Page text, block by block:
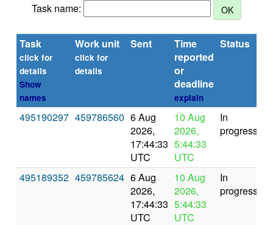
Task name:
Task
click for
details
Show
names
Work unit
click for
details
Sent
Time
reported
or
deadline
explain
Status
495190297 459786560 6 Aug
2026,
17:44:33
UTC
10 Aug
2026,
5:44:33
UTC
In
progress
495189352 459785624 6 Aug
2026,
17:44:33
UTC
10 Aug
2026,
5:44:33
UTC
In
progress